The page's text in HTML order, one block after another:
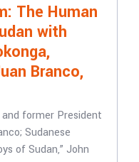
The Human
with
Branco,
former President
Sudanese
of Sudan,” John